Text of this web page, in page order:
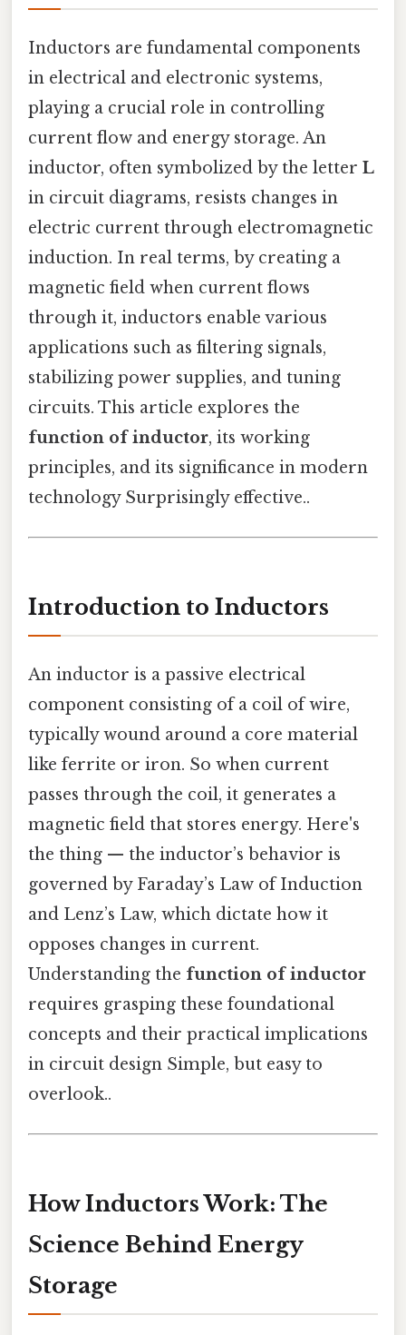
Inductors are fundamental components
in electrical and electronic systems,
playing a crucial role in controlling
current flow and energy storage. An
inductor, often symbolized by the letter L
in circuit diagrams, resists changes in
electric current through electromagnetic
induction. In real terms, by creating a
magnetic field when current flows
through it, inductors enable various
applications such as filtering signals,
stabilizing power supplies, and tuning
circuits. This article explores the
function of inductor, its working
principles, and its significance in modern
technology Surprisingly effective..
Introduction to Inductors
An inductor is a passive electrical
component consisting of a coil of wire,
typically wound around a core material
like ferrite or iron. So when current
passes through the coil, it generates a
magnetic field that stores energy. Here's
the thing — the inductor’s behavior is
governed by Faraday’s Law of Induction
and Lenz’s Law, which dictate how it
opposes changes in current.
Understanding the function of inductor
requires grasping these foundational
concepts and their practical implications
in circuit design Simple, but easy to
overlook..
How Inductors Work: The
Science Behind Energy
Storage